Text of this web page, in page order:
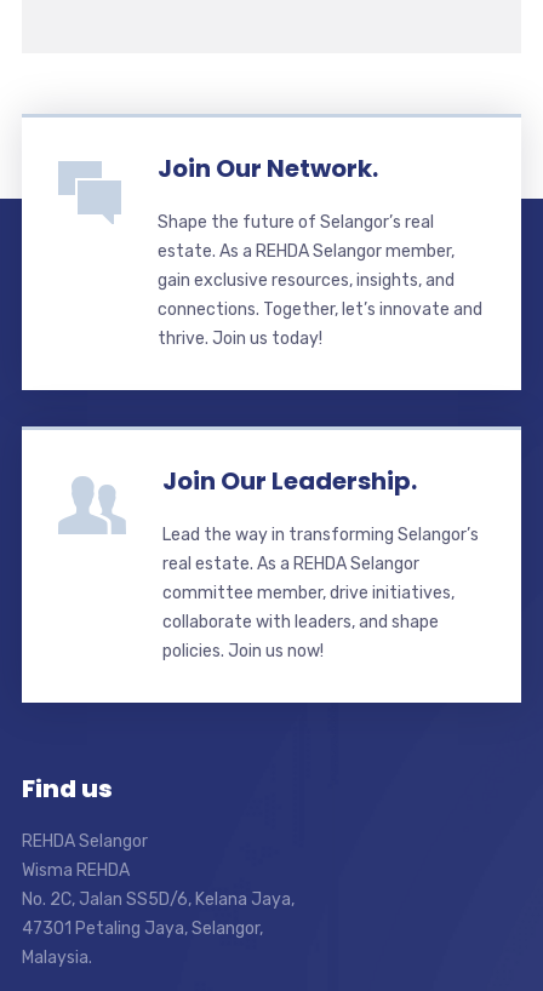
Join Our Network.
Shape the future of Selangor’s real
estate. As a REHDA Selangor member,
gain exclusive resources, insights, and
connections. Together, let’s innovate and
thrive. Join us today!
Join Our Leadership.
Lead the way in transforming Selangor’s
real estate. As a REHDA Selangor
committee member, drive initiatives,
collaborate with leaders, and shape
policies. Join us now!
Find us
REHDA Selangor
Wisma REHDA
No. 2C, Jalan SS5D/6, Kelana Jaya,
47301 Petaling Jaya, Selangor,
Malaysia.